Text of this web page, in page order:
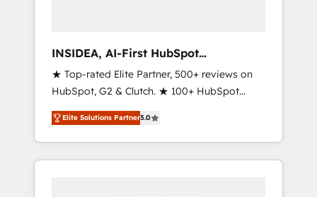
INSIDEA, AI-First HubSpot
Onboarding & RevOps
★ Top-rated Elite Partner, 500+ reviews on
HubSpot, G2 & Clutch. ★ 100+ HubSpot
Certified Experts & Trainers across the team
★ 1,500+ implementations across five
continents ★ AI-First, RevOps-led,
Onboarding obsessed ★ Company of the
Elite Solutions Partner5.0